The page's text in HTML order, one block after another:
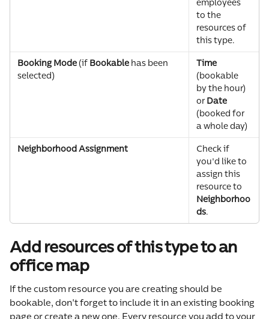
employees
to the
resources of
this type.
Booking Mode (if Bookable has been
selected)
Time
(bookable
by the hour)
or Date
(booked for
a whole day)
Neighborhood Assignment
Check if
you'd like to
assign this
resource to
Neighborhoo
ds.
Add resources of this type to an
office map
If the custom resource you are creating should be
bookable, don't forget to include it in an existing booking
page or create a new one. Every resource you add to your